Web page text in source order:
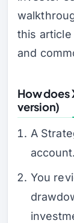
this
and
How does
version)
A
account.
You